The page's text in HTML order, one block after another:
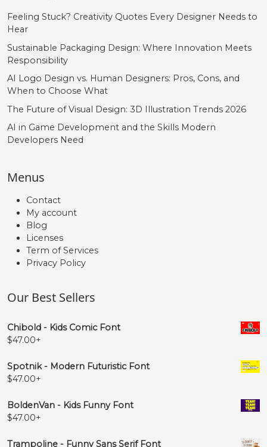
Feeling Stuck? Creativity Quotes Every Designer Needs to
Hear
Sustainable Packaging Design: Where Innovation Meets
Responsibility
AI Logo Design vs. Human Designers: Pros, Cons, and
When to Choose What
The Future of Visual Design: 3D Illustration Trends 2026
AI in Game Development and the Skills Modern
Developers Need
Menus
Contact
My account
Blog
Licenses
Term of Services
Privacy Policy
Our Best Sellers
Chibold - Kids Comic Font
$47.00+
Spotnik - Modern Futuristic Font
$47.00+
BoldenVan - Kids Funny Font
$47.00+
Trampoline - Funny Sans Serif Font